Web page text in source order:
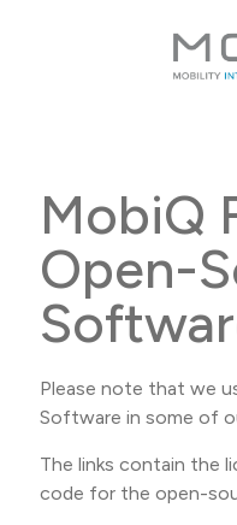
MobiQ
Open-
Please note that we
Software in some of
The links contain the
code for the open-